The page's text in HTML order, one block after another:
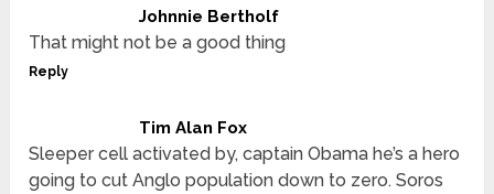
Johnnie Bertholf
That might not be a good thing
Reply
Tim Alan Fox
Sleeper cell activated by, captain Obama he’s a hero
going to cut Anglo population down to zero. Soros